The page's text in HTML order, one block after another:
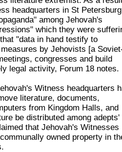
headquarters in St
among Jehovah's
which they were
"data in hand testify to
by Jehovists [a
congresses and build
legal activity, Forum 18 notes.
Witness headquarters
literature, documents,
from Kingdom Halls, and
be distributed among adepts'
that Jehovah's Witnesses
owned property in